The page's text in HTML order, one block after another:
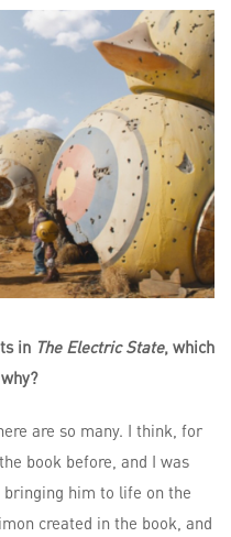
in The Electric State, which
are so many. I think, for
book before, and I was
him to life on the
created in the book, and